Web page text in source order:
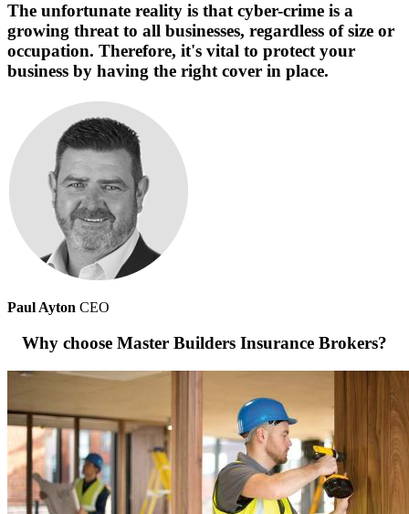
The unfortunate reality is that cyber-crime is a
growing threat to all businesses, regardless of size or
occupation. Therefore, it's vital to protect your
business by having the right cover in place.
Paul Ayton CEO
Why choose Master Builders Insurance Brokers?